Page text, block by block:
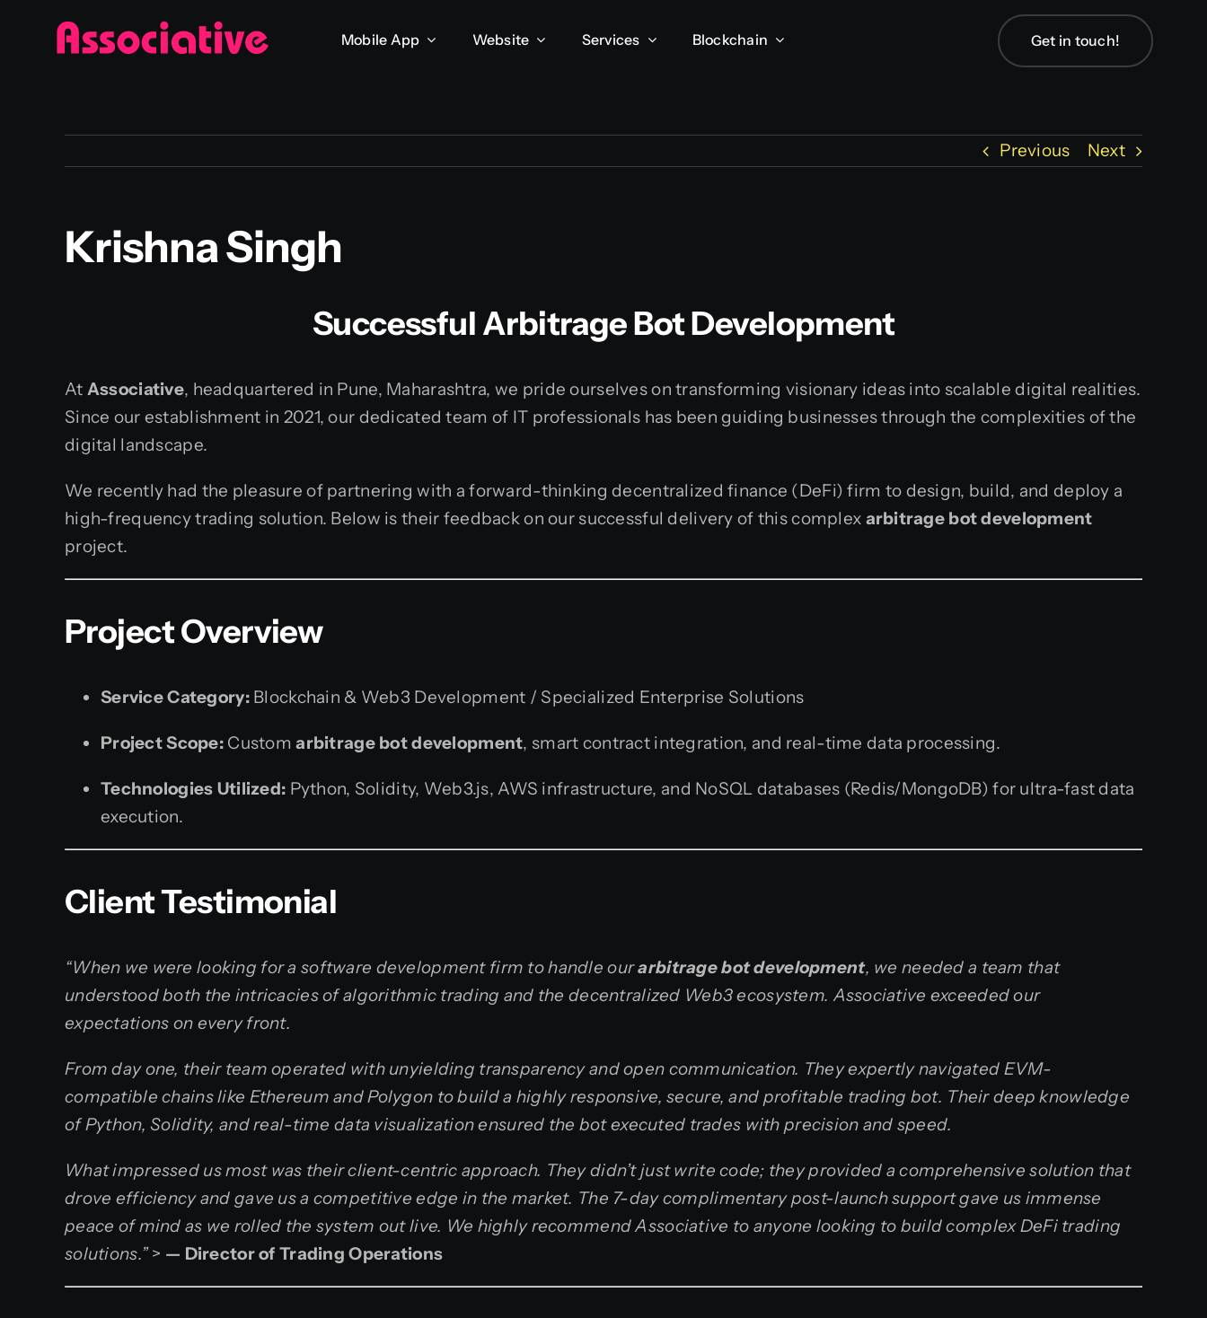
Mobile App Website Services Blockchain Get in touch!
Previous Next
Krishna Singh
Successful Arbitrage Bot Development
At Associative, headquartered in Pune, Maharashtra, we pride ourselves on transforming visionary ideas into scalable digital realities.
Since our establishment in 2021, our dedicated team of IT professionals has been guiding businesses through the complexities of the
digital landscape.
We recently had the pleasure of partnering with a forward-thinking decentralized finance (DeFi) firm to design, build, and deploy a
high-frequency trading solution. Below is their feedback on our successful delivery of this complex arbitrage bot development
project.
Project Overview
Service Category:Blockchain & Web3 Development / Specialized Enterprise Solutions
Project Scope: Customarbitrage bot development, smart contract integration, and real-time data processing.
Technologies Utilized: Python, Solidity, Web3.js, AWS infrastructure, and NoSQL databases (Redis/MongoDB) for ultra-fast data
execution.
Client Testimonial
“When we were looking for a software development firm to handle ourarbitrage bot development, we needed a team that
understood both the intricacies of algorithmic trading and the decentralized Web3 ecosystem. Associative exceeded our
expectations on every front.
From day one, their team operated with unyielding transparency and open communication. They expertly navigated EVM-
compatible chains like Ethereum and Polygon to build a highly responsive, secure, and profitable trading bot. Their deep knowledge
of Python, Solidity, and real-time data visualization ensured the bot executed trades with precision and speed.
What impressed us most was their client-centric approach. They didn’t just write code; they provided a comprehensive solution that
drove efficiency and gave us a competitive edge in the market. The 7-day complimentary post-launch support gave us immense
peace of mind as we rolled the system out live. We highly recommend Associative to anyone looking to build complex DeFi trading
solutions.”> — Director of Trading Operations